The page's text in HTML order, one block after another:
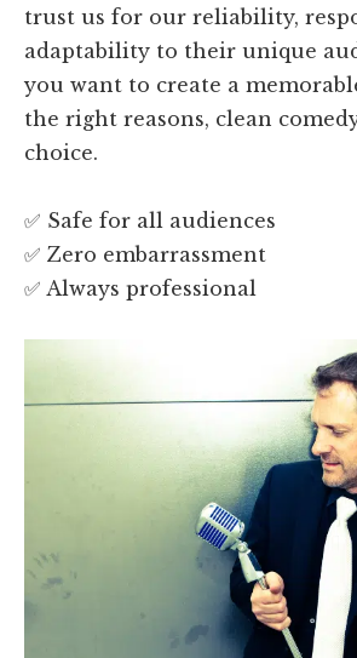
trust us for our reliability,
adaptability to their unique
you want to create a
the right reasons, clean
choice.
✅ Safe for all audiences
✅ Zero embarrassment
✅ Always professional